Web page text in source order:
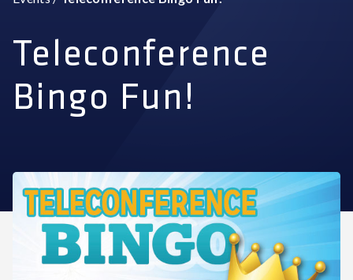
Group Events
BOOK NOW
BUY TICKETS
STAR REWARDS
Teleconference
Bingo Fun!